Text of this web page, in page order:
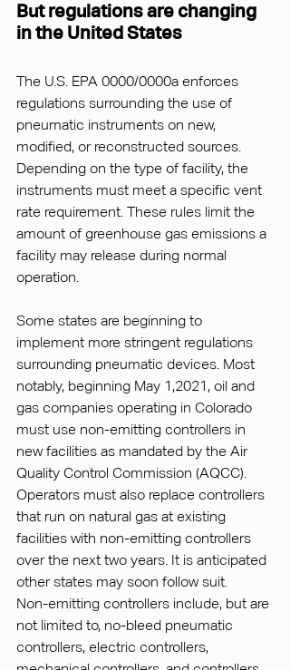
But regulations are changing
in the United States
The U.S. EPA 0000/0000a enforces
regulations surrounding the use of
pneumatic instruments on new,
modified, or reconstructed sources.
Depending on the type of facility, the
instruments must meet a specific vent
rate requirement. These rules limit the
amount of greenhouse gas emissions a
facility may release during normal
operation.
Some states are beginning to
implement more stringent regulations
surrounding pneumatic devices. Most
notably, beginning May 1,2021, oil and
gas companies operating in Colorado
must use non-emitting controllers in
new facilities as mandated by the Air
Quality Control Commission (AQCC).
Operators must also replace controllers
that run on natural gas at existing
facilities with non-emitting controllers
over the next two years. It is anticipated
other states may soon follow suit.
Non-emitting controllers include, but are
not limited to, no-bleed pneumatic
controllers, electric controllers,